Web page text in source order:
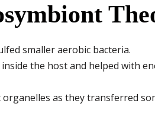
smaller aerobic bacteria.
the host and helped with
as they transferred